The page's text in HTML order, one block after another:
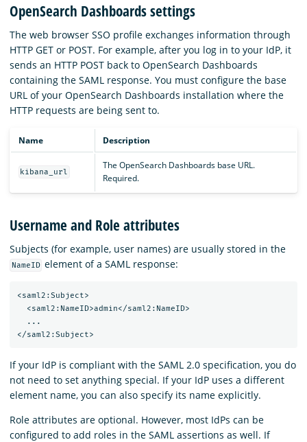
OpenSearch Dashboards settings
The web browser SSO profile exchanges information through
HTTP GET or POST. For example, after you log in to your IdP, it
sends an HTTP POST back to OpenSearch Dashboards
containing the SAML response. You must configure the base
URL of your OpenSearch Dashboards installation where the
HTTP requests are being sent to.
Name Description
kibana_url
The OpenSearch Dashboards base URL.
Required.
Username and Role attributes
Subjects (for example, user names) are usually stored in the
NameID element of a SAML response:
<saml2:Subject>
  <saml2:NameID>admin</saml2:NameID>
  ...
If your IdP is compliant with the SAML 2.0 specification, you do
not need to set anything special. If your IdP uses a different
element name, you can also specify its name explicitly.
Role attributes are optional. However, most IdPs can be
configured to add roles in the SAML assertions as well. If